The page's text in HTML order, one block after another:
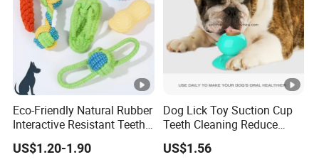
Eco-Friendly Natural Rubber
Interactive Resistant Teeth
Cleaning Ball Silicone Dog
Chew Toy
US$1.20-1.90
Dog Lick Toy Suction Cup
Teeth Cleaning Reduce
Boredom Dog Treat
Wbb12562
US$1.56